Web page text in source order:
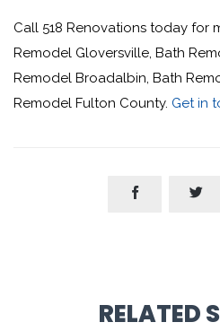
Call 518 Renovations today for
Remodel Gloversville, Bath
Remodel Broadalbin, Bath
Remodel Fulton County. Get in
 
RELATED